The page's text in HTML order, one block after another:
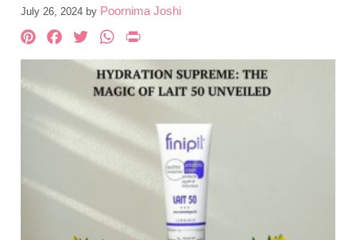
July 26, 2024 by Poornima Joshi
Pinterest
Facebook
TwitterWhatsApp